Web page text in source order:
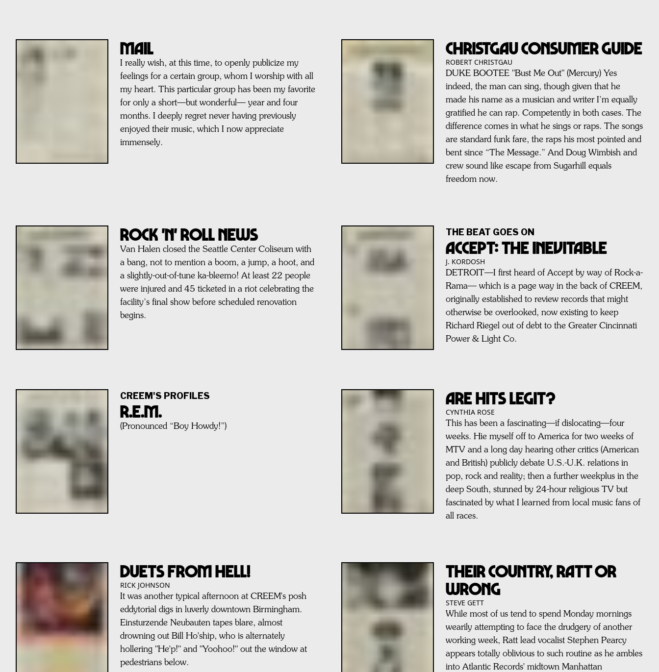
MAIL
I really wish, at this time, to openly publicize my
feelings for a certain group, whom I worship with all
my heart. This particular group has been my favorite
for only a short—but wonderful— year and four
months. I deeply regret never having previously
enjoyed their music, which I now appreciate
immensely.
Christgau Consumer Guide
ROBERT CHRISTGAU
DUKE BOOTEE "Bust Me Out" (Mercury) Yes
indeed, the man can sing, though given that he
made his name as a musician and writer I’m equally
gratified he can rap. Competently in both cases. The
difference comes in what he sings or raps. The songs
are standard funk fare, the raps his most pointed and
bent since “The Message.” And Doug Wimbish and
crew sound like escape from Sugarhill equals
freedom now.
Rock 'n' Roll News
Van Halen closed the Seattle Center Coliseum with
a bang, not to mention a boom, a jump, a hoot, and
a slightly-out-of-tune ka-bleemo! At least 22 people
were injured and 45 ticketed in a riot celebrating the
facility’s final show before scheduled renovation
begins.
THE BEAT GOES ON
ACCEPT: THE INEVITABLE
J. KORDOSH
DETROIT—I first heard of Accept by way of Rock-a-
Rama— which is a page way in the back of CREEM,
originally established to review records that might
otherwise be overlooked, now existing to keep
Richard Riegel out of debt to the Greater Cincinnati
Power & Light Co.
CREEM'S PROFILES
R.E.M.
(Pronounced “Boy Howdy!”)
ARE HITS LEGIT?
CYNTHIA ROSE
This has been a fascinating—if dislocating—four
weeks. Hie myself off to America for two weeks of
MTV and a long day hearing other critics (American
and British) publicly debate U.S.-U.K. relations in
pop, rock and reality; then a further weekplus in the
deep South, stunned by 24-hour religious TV but
fascinated by what I learned from local music fans of
all races.
DUETS FROM HELL!
RICK JOHNSON
It was another typical afternoon at CREEM's posh
eddytorial digs in luverly downtown Birmingham.
Einsturzende Neubauten tapes blare, almost
drowning out Bill Ho'ship, who is alternately
hollering "He'p!" and "Yoohoo!" out the window at
pedestrians below.
THEIR COUNTRY, RATT OR
WRONG
STEVE GETT
While most of us tend to spend Monday mornings
wearily attempting to face the drudgery of another
working week, Ratt lead vocalist Stephen Pearcy
appears totally oblivious to such routine as he ambles
into Atlantic Records' midtown Manhattan